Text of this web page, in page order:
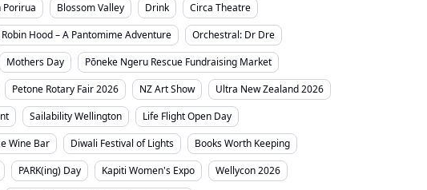
Porirua Blossom Valley Drink
Circa Theatre
Robin Hood – A Pantomime Adventure
Orchestral: Dr Dre
Mothers Day
Pōneke Ngeru Rescue Fundraising Market
Petone Rotary Fair 2026 NZ Art Show
Ultra New Zealand 2026
Sailability Wellington
Life Flight Open Day
Wine Bar Diwali Festival of Lights
Books Worth Keeping
PARK(ing) Day Kapiti Women's Expo
Wellycon 2026